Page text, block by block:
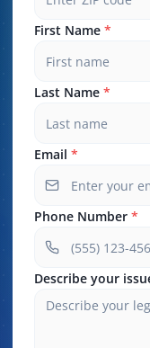
First Name *
Last Name *
Email *
Phone Number *
Describe your